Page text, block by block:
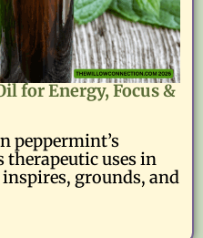
for Energy, Focus &
peppermint’s
uses in
grounds, and